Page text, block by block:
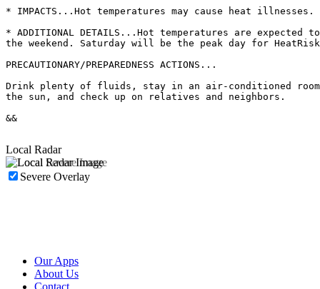
* IMPACTS...Hot temperatures may cause heat illnesses.
* ADDITIONAL DETAILS...Hot temperatures are expected
the weekend. Saturday will be the peak day for
PRECAUTIONARY/PREPAREDNESS ACTIONS...
Drink plenty of fluids, stay in an air-conditioned
the sun, and check up on relatives and neighbors.
&&
Local Radar
Severe Overlay
Our Apps
About Us
Contact